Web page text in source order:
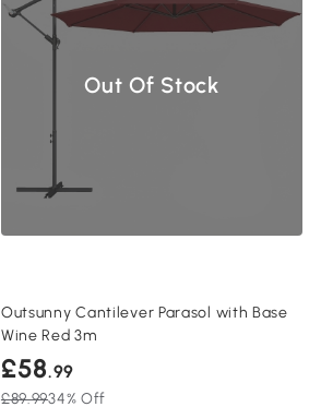
Out Of Stock
Outsunny Cantilever Parasol with Base
Wine Red 3m
£58.99
£89.9934% Off